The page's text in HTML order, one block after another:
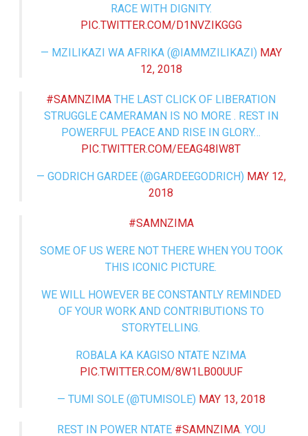
RACE WITH DIGNITY.
PIC.TWITTER.COM/D1NVZIKGGG
— MZILIKAZI WA AFRIKA (@IAMMZILIKAZI) MAY
12, 2018
#SAMNZIMA THE LAST CLICK OF LIBERATION
STRUGGLE CAMERAMAN IS NO MORE . REST IN
POWERFUL PEACE AND RISE IN GLORY…
PIC.TWITTER.COM/EEAG48IW8T
— GODRICH GARDEE (@GARDEEGODRICH) MAY 12,
2018
#SAMNZIMA
SOME OF US WERE NOT THERE WHEN YOU TOOK
THIS ICONIC PICTURE.
WE WILL HOWEVER BE CONSTANTLY REMINDED
OF YOUR WORK AND CONTRIBUTIONS TO
STORYTELLING.
ROBALA KA KAGISO NTATE NZIMA
PIC.TWITTER.COM/8W1LB00UUF
— TUMI SOLE (@TUMISOLE) MAY 13, 2018
REST IN POWER NTATE #SAMNZIMA. YOU